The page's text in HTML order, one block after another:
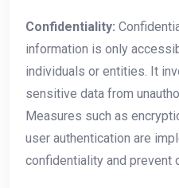
Confidentiality:
information is only
individuals or entities. It
sensitive data from
Measures such as
user authentication are
confidentiality and prevent